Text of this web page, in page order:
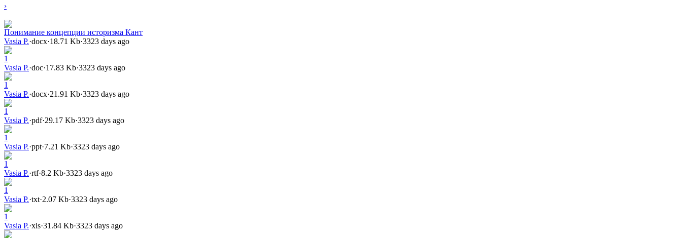
›
Понимание концепции историзма Кант
Vasia P.·docx·18.71 Kb·3323 days ago
1
Vasia P.·doc·17.83 Kb·3323 days ago
1
Vasia P.·docx·21.91 Kb·3323 days ago
1
Vasia P.·pdf·29.17 Kb·3323 days ago
1
Vasia P.·ppt·7.21 Kb·3323 days ago
1
Vasia P.·rtf·8.2 Kb·3323 days ago
1
Vasia P.·txt·2.07 Kb·3323 days ago
1
Vasia P.·xls·31.84 Kb·3323 days ago